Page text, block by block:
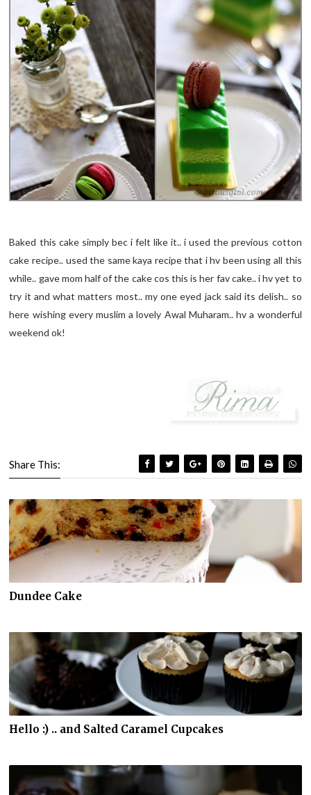
Baked this cake simply bec i felt like it.. i used the previous cotton
cake recipe.. used the same kaya recipe that i hv been using all this
while.. gave mom half of the cake cos this is her fav cake.. i hv yet to
try it and what matters most.. my one eyed jack said its delish.. so
here wishing every muslim a lovely Awal Muharam.. hv a wonderful
weekend ok!
Share This:
Dundee Cake
Hello :) .. and Salted Caramel Cupcakes